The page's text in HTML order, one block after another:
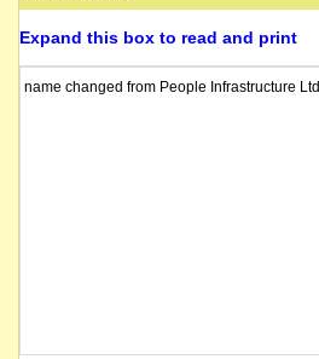
Expand this box to read and print
name changed from People Infrastructure Ltd